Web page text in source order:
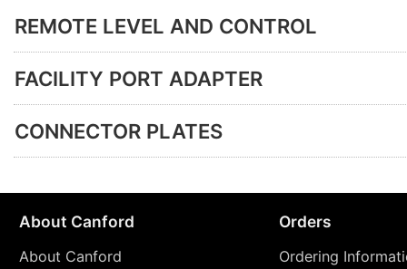
REMOTE LEVEL AND CONTROL
FACILITY PORT ADAPTER
CONNECTOR PLATES
About Canford
About Canford
Orders
Ordering